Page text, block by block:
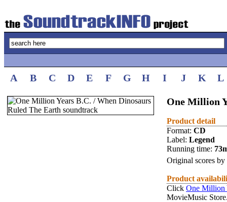
A B C D E F G H I J K L
One Million
Product detail
Format: CD
Label: Legend
Running time:
Original scores by
Product
Click One Million
MovieMusic